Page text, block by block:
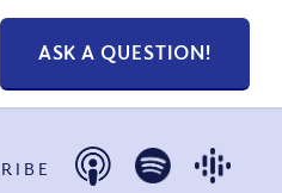
ASK A QUESTION!